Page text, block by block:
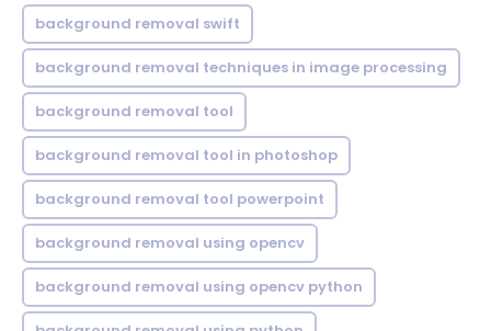
background removal swift
background removal techniques in image processing
background removal tool
background removal tool in photoshop
background removal tool powerpoint
background removal using opencv
background removal using opencv python